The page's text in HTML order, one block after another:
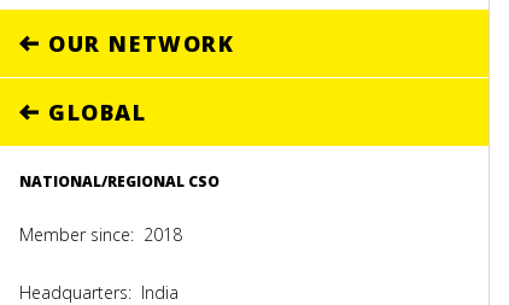
OUR NETWORK
GLOBAL
NATIONAL/REGIONAL CSO
Member since: 2018
Headquarters: India